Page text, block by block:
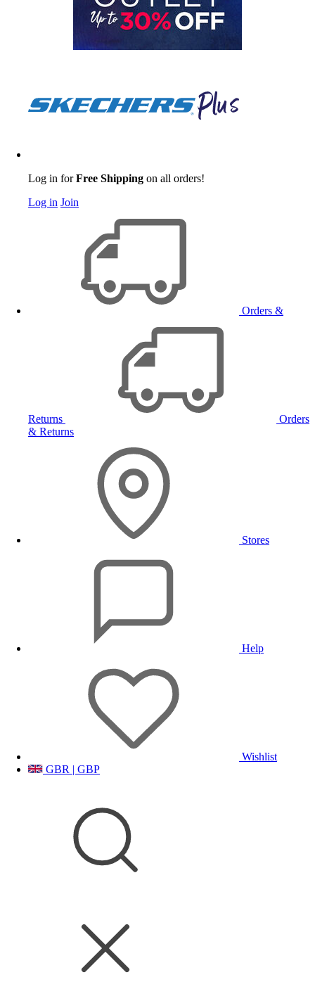
Log in forFree Shipping on all orders!
Log in Join
Orders &
Returns
Orders
& Returns
Stores
Help
Wishlist
GBR | GBP